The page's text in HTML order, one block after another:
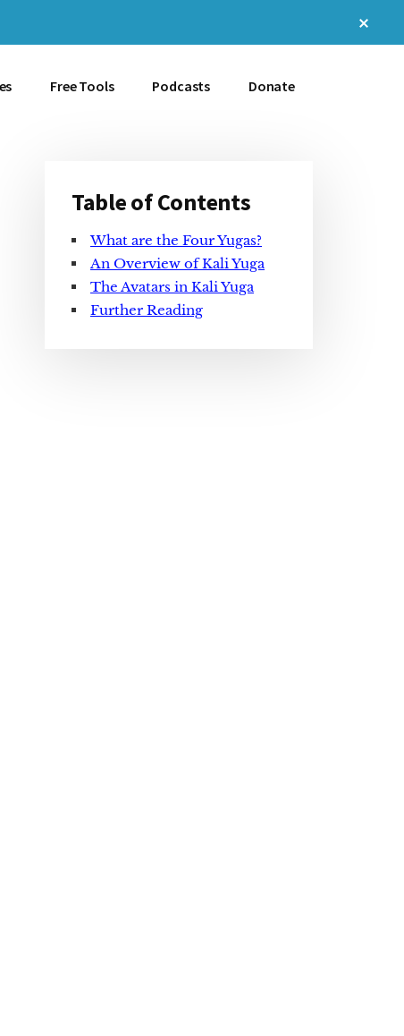
Free Tools Podcasts Donate
Primary
Sidebar
Table of Contents
What are the Four Yugas?
An Overview of Kali Yuga
The Avatars in Kali Yuga
Further Reading